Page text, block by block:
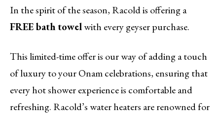
In the spirit of the season, Racold is offering a
FREE bath towelwith every geyser purchase.
This limited-time offer is our way of adding a touch
of luxury to your Onam celebrations, ensuring that
every hot shower experience is comfortable and
refreshing. Racold’s water heaters are renowned for